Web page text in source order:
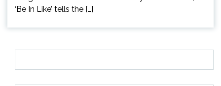
‘Be In Like’ tells the […]